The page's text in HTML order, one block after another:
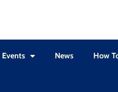
Events News How